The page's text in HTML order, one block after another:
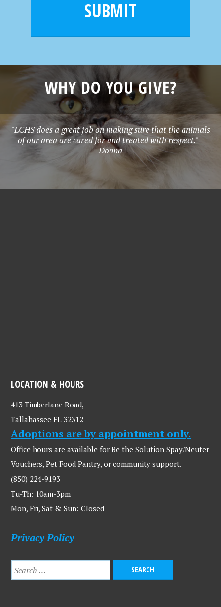
SUBMIT
WHY DO YOU GIVE?
"LCHS does a great job on making sure that the animals
of our area are cared for and treated with respect." -
Donna
LOCATION & HOURS
413 Timberlane Road,
Tallahassee FL 32312
Adoptions are by appointment only.
Office hours are available for Be the Solution Spay/Neuter
Vouchers, Pet Food Pantry, or community support.
(850) 224-9193
Tu-Th: 10am-3pm
Mon, Fri, Sat & Sun: Closed
Privacy Policy